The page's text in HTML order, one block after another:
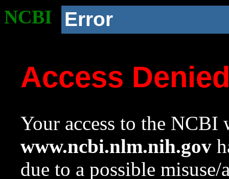
NCBI Error
Access
Your access to the NCBI
www.ncbi.nlm.nih.gov
due to a possible